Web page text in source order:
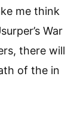
me think
War
there will
of the in